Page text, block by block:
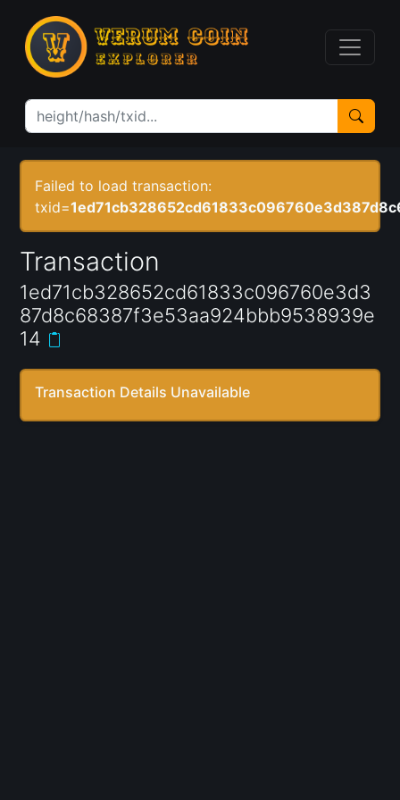
Failed to load transaction:
txid=
Transaction
1ed71cb328652cd61833c096760e3d3
87d8c68387f3e53aa924bbb9538939e
14
Transaction Details Unavailable